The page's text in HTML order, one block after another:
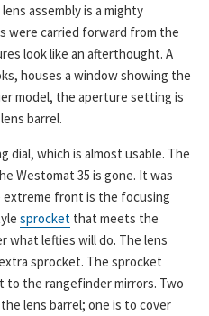
assembly is a mighty
were carried forward from the
look like an afterthought. A
houses a window showing the
model, the aperture setting is
barrel.
which is almost usable. The
Westomat 35 is gone. It was
front is the focusing
sprocket that meets the
what lefties will do. The lens
sprocket. The sprocket
to the rangefinder mirrors. Two
lens barrel; one is to cover